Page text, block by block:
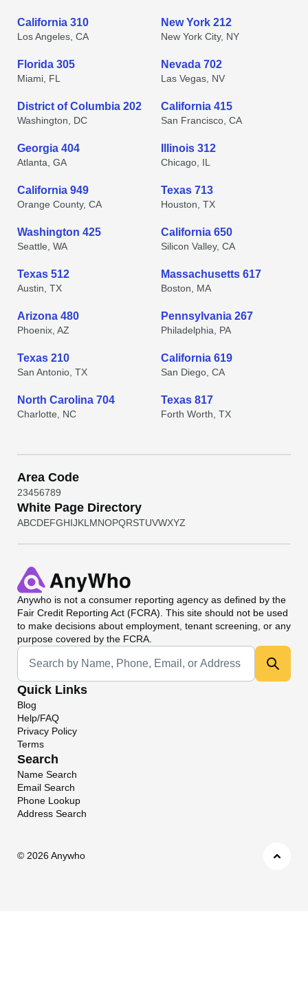
California 310
Los Angeles, CA
New York 212
New York City, NY
Florida 305
Miami, FL
Nevada 702
Las Vegas, NV
District of Columbia 202
Washington, DC
California 415
San Francisco, CA
Georgia 404
Atlanta, GA
Illinois 312
Chicago, IL
California 949
Orange County, CA
Texas 713
Houston, TX
Washington 425
Seattle, WA
California 650
Silicon Valley, CA
Texas 512
Austin, TX
Massachusetts 617
Boston, MA
Arizona 480
Phoenix, AZ
Pennsylvania 267
Philadelphia, PA
Texas 210
San Antonio, TX
California 619
San Diego, CA
North Carolina 704
Charlotte, NC
Texas 817
Forth Worth, TX
Area Code
23456789
White Page Directory
ABCDEFGHIJKL MNOPQRSTUVWXYZ
Anywho is not a consumer reporting agency as defined by the
Fair Credit Reporting Act (FCRA). This site should not be used
to make decisions about employment, tenant screening, or any
purpose covered by the FCRA.
Universal Search
Quick Links
Blog
Help/FAQ
Privacy Policy
Terms
Search
Name Search
Email Search
Phone Lookup
Address Search
© 2026 Anywho